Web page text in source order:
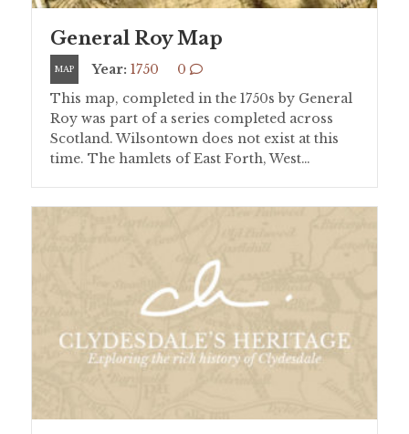
General Roy Map
MAP Year: 1750
0
This map, completed in the 1750s by General
Roy was part of a series completed across
Scotland. Wilsontown does not exist at this
time. The hamlets of East Forth, West…